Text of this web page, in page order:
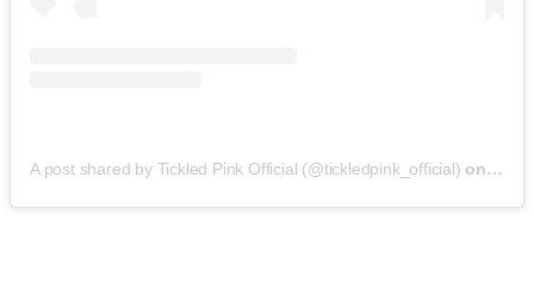
A post shared by Tickled Pink Official (@tickledpink_official) on May